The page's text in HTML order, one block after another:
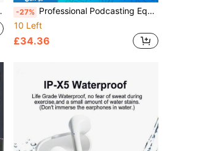
-27% Professional Podcasting Equipment Set - Starter Kit: Condenser Microphone Recording Studio Set With Pop Filter And Shock Mount; Live Streaming Podcast Microphone Set With Real-Time Voice Changer; Audio Interface Sound Card For PC/Computer; Perfect For Vlog, Gaming, Karaoke, Home Studio
10 Left
£34.36